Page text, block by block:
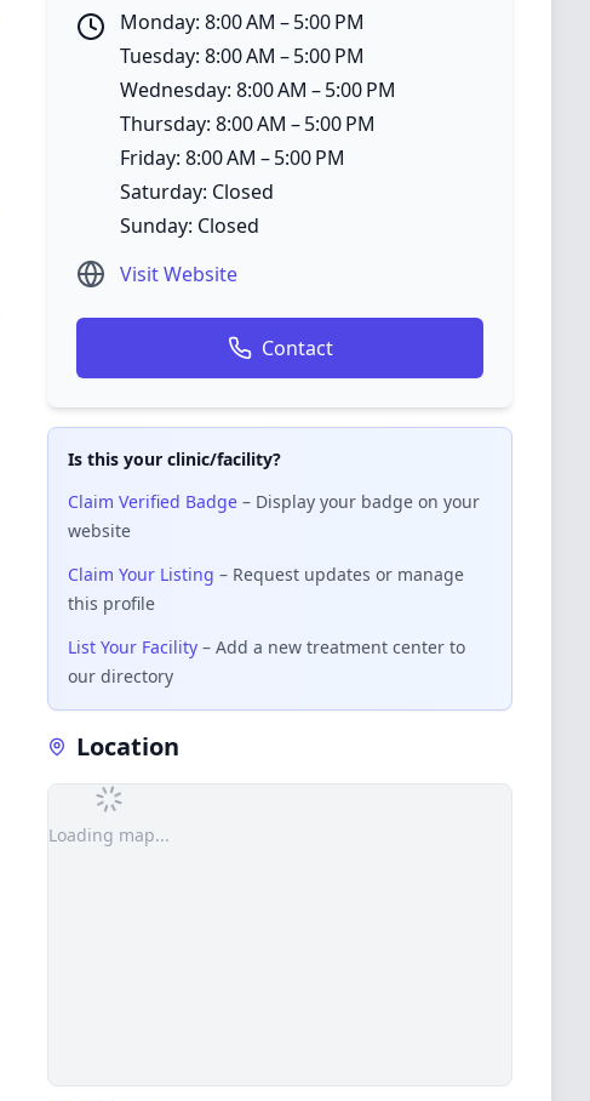
Monday: 8:00 AM – 5:00 PM
Tuesday: 8:00 AM – 5:00 PM
Wednesday: 8:00 AM – 5:00 PM
Thursday: 8:00 AM – 5:00 PM
Friday: 8:00 AM – 5:00 PM
Saturday: Closed
Sunday: Closed
Visit Website
Contact
Is this your clinic/facility?
Claim Verified Badge – Display your badge on your
website
Claim Your Listing – Request updates or manage
this profile
List Your Facility – Add a new treatment center to
our directory
Location
Loading map...